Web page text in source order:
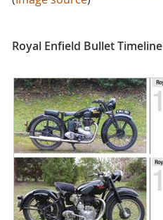
Royal Enfield Bullet Timeline